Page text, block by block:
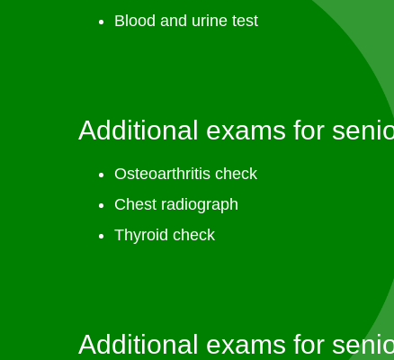
Blood and urine test
Additional exams for
Osteoarthritis check
Chest radiograph
Thyroid check
Additional exams for